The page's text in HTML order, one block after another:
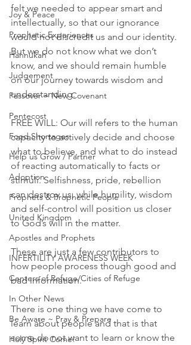
Joy & Peace
Prophetic Experiences
Hannukah
Judgement
Passover ~ New Covenant
Pentecost
Food Shortages
Help us Grow / Partner
Adoption
Prophets & Prophetic People
United Kingdom
Apostles and Prophets
INFERTILITY AWARENESS WEEK
Centers of Refuge/Cities of Refuge
In Other News
Be Aware ~ Pray & Prepare
Holy Spirit Come!
felt we needed to appear smart and
intellectually, so that our ignorance
would not discredit us and our identity.
But we do not know what we don’t
know, and we should remain humble
on our journey towards wisdom and
understanding.
FREE WILL: Our will refers to the human
capacity to actively decide and choose
what to believe, and what to do instead
of reacting automatically to facts or
stimuli. Selfishness, pride, rebellion
can destroy us, while humility, wisdom
and self-control will position us closer
to God’s will in the matter.
These are just a few contributors to
how people process though good and
bad information.
There is one thing we have come to
learn about people and that is that
some do not want to learn or know the